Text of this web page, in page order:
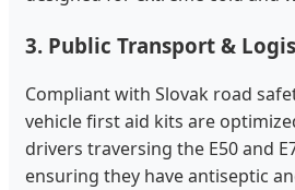
3. Public Transport &
Compliant with Slovak road
vehicle first aid kits are
drivers traversing the E50 and
ensuring they have antiseptic